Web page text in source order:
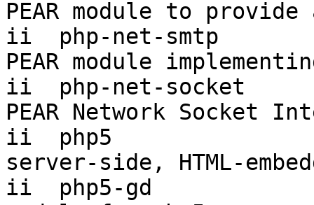
PEAR module to provide
ii  php-net-smtp
PEAR module
ii  php-net-socket
PEAR Network Socket
ii  php5
server-side, HTML-
ii  php5-gd